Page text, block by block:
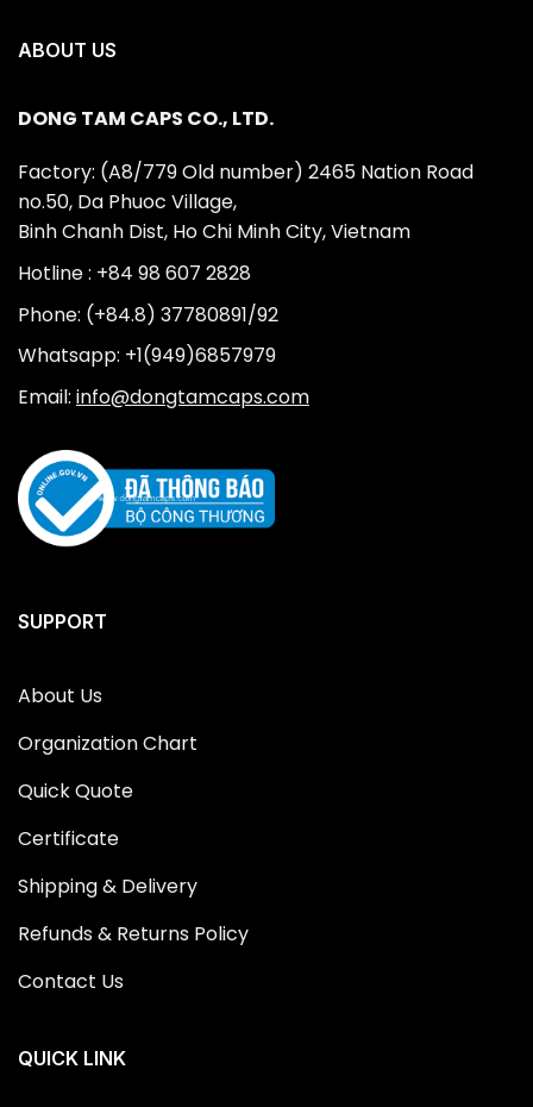
ABOUT US
DONG TAM CAPS CO., LTD.
Factory: (A8/779 Old number) 2465 Nation Road
no.50, Da Phuoc Village,
Binh Chanh Dist, Ho Chi Minh City, Vietnam
Hotline : +84 98 607 2828
Phone: (+84.8) 37780891/92
Whatsapp: +1(949)6857979
Email: info@dongtamcaps.com
SUPPORT
About Us
Organization Chart
Quick Quote
Certificate
Shipping & Delivery
Refunds & Returns Policy
Contact Us
QUICK LINK